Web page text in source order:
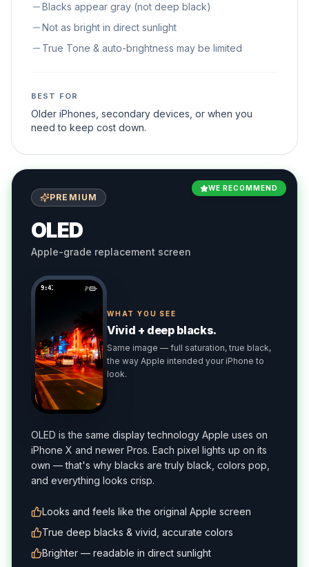
Blacks appear gray (not deep black)
Not as bright in direct sunlight
True Tone & auto-brightness may be limited
BEST FOR
Older iPhones, secondary devices, or when you
need to keep cost down.
WE RECOMMEND
PREMIUM
OLED
Apple-grade replacement screen
9:41
WHAT YOU SEE
Vivid + deep blacks.
Same image — full saturation, true black,
the way Apple intended your iPhone to
look.
OLED is the same display technology Apple uses on
iPhone X and newer Pros. Each pixel lights up on its
own — that's why blacks are truly black, colors pop,
and everything looks crisp.
Looks and feels like the original Apple screen
True deep blacks & vivid, accurate colors
Brighter — readable in direct sunlight